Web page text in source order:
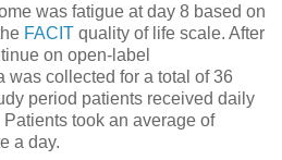
was fatigue at day 8 based on
FACIT quality of life scale. After
on open-label
was collected for a total of 36
period patients received daily
took an average of
a day.